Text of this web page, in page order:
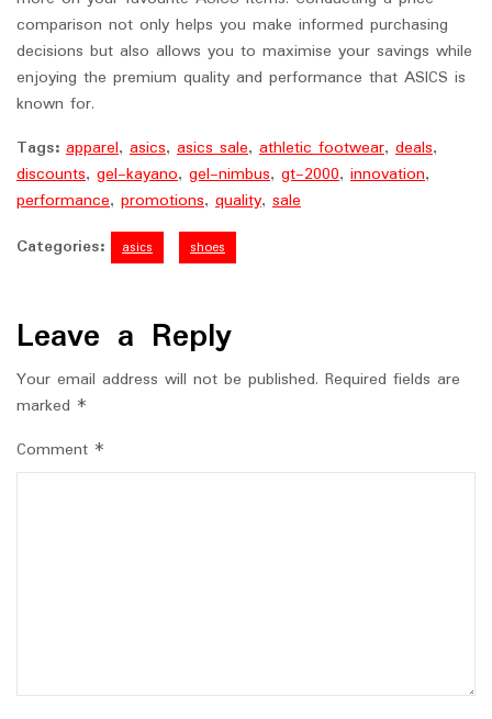
comparison not only helps you make informed purchasing
decisions but also allows you to maximise your savings while
enjoying the premium quality and performance that ASICS is
known for.
Tags: apparel, asics, asics sale, athletic footwear, deals,
discounts, gel-kayano, gel-nimbus, gt-2000, innovation,
performance, promotions, quality, sale
Categories:
asics shoes
Leave a Reply
Your email address will not be published. Required fields are
marked *
Comment *